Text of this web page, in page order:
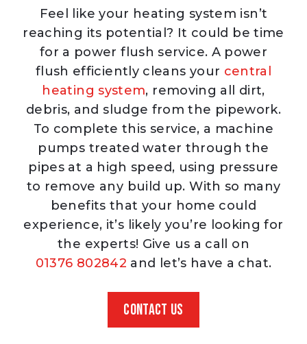
Feel like your heating system isn’t
reaching its potential? It could be time
for a power flush service. A power
flush efficiently cleans your central
heating system, removing all dirt,
debris, and sludge from the pipework.
To complete this service, a machine
pumps treated water through the
pipes at a high speed, using pressure
to remove any build up. With so many
benefits that your home could
experience, it’s likely you’re looking for
the experts! Give us a call on
01376 802842 and let’s have a chat.
CONTACT US